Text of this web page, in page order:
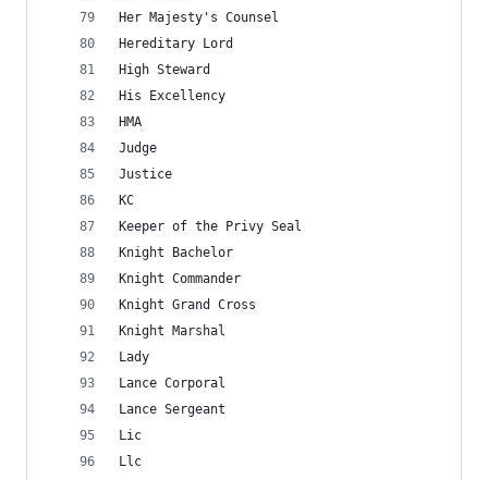
Her Majesty's Counsel
Hereditary Lord
High Steward
His Excellency
HMA
Judge
Justice
KC
Keeper of the Privy Seal
Knight Bachelor
Knight Commander
Knight Grand Cross
Knight Marshal
Lady
Lance Corporal
Lance Sergeant
Lic
Llc